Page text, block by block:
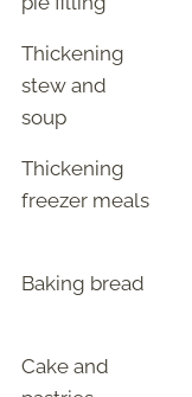
Thickening
stew and
soup
Thickening
freezer meals
Baking bread
Cake and